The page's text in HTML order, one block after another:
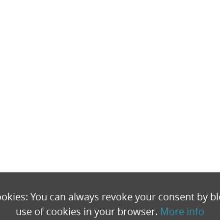
You can always revoke your consent by
use of cookies in your browser. More info